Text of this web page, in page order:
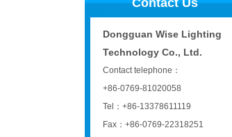
Contact Us
Dongguan Wise Lighting
Technology Co., Ltd.
Contact telephone：
+86-0769-81020058
Tel：+86-13378611119
Fax：+86-0769-22318251